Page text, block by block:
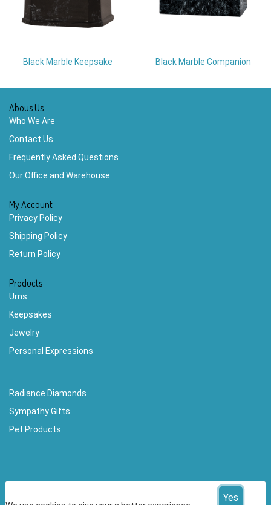
Black Marble Keepsake Black Marble Companion
Abous Us
Who We Are
Contact Us
Frequently Asked Questions
Our Office and Warehouse
My Account
Privacy Policy
Shipping Policy
Return Policy
Products
Urns
Keepsakes
Jewelry
Personal Expressions
Radiance Diamonds
Sympathy Gifts
Pet Products
Yes